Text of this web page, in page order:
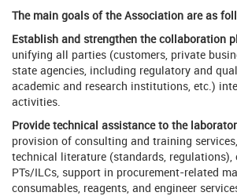
The main goals of the Association are as
Establish and strengthen the collaboration
unifying all parties (customers, private
state agencies, including regulatory and
academic and research institutions, etc.)
activities.
Provide technical assistance to the
provision of consulting and training
technical literature (standards,
PTs/ILCs, support in procurement-related
consumables, reagents, and engineer